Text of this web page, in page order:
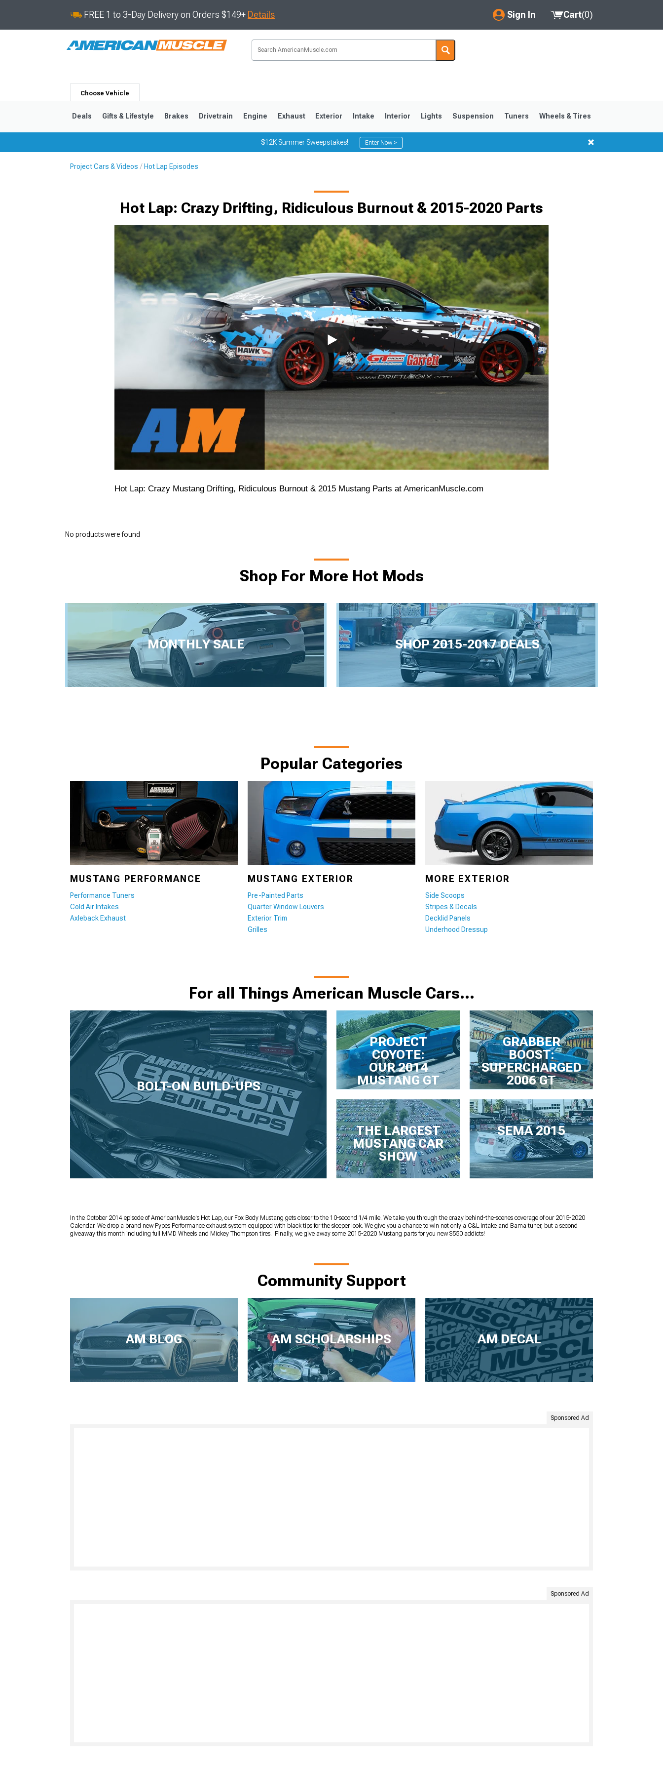
FREE 1 to 3-Day Delivery on Orders $149+ Details Sign In
My Account
Saved Products
Got questions? (FAQs)
Customer Service
Cart(0)
Choose Vehicle
1979-1993
Deals Gifts & Lifestyle Brakes Drivetrain Engine Exhaust Exterior Intake Interior Lights Suspension Tuners Wheels & Tires
$12K Summer Sweepstakes! Enter Now >
Project Cars & Videos Hot Lap Episodes
Hot Lap: Crazy Drifting, Ridiculous Burnout & 2015-2020 Parts
Hot Lap: Crazy Mustang Drifting, Ridiculous Burnout & 2015 Mustang Parts at AmericanMuscle.com
No products were found
Shop For More Hot Mods
MONTHLY SALE SHOP 2015-2017 DEALS
Popular Categories
MUSTANG PERFORMANCE
Performance Tuners
Cold Air Intakes
Axleback Exhaust
MUSTANG EXTERIOR
Pre-Painted Parts
Quarter Window Louvers
Exterior Trim
Grilles
MORE EXTERIOR
Side Scoops
Stripes & Decals
Decklid Panels
Underhood Dressup
For all Things American Muscle Cars...
BOLT-ON BUILD-UPS
PROJECT
COYOTE:
OUR 2014
MUSTANG GT
GRABBER
BOOST:
SUPERCHARGED
2006 GT
THE LARGEST
MUSTANG CAR
SHOW
SEMA 2015
In the October 2014 episode of AmericanMuscle's Hot Lap, our Fox Body Mustang gets closer to the 10-second 1/4 mile. We take you through the crazy behind-the-scenes coverage of our 2015-2020
Calendar. We drop a brand new Pypes Performance exhaust system equipped with black tips for the sleeper look. We give you a chance to win not only a C&L Intake and Bama tuner, but a second
giveaway this month including full MMD Wheels and Mickey Thompson tires. Finally, we give away some 2015-2020 Mustang parts for you new S550 addicts!
Community Support
AM BLOG AM SCHOLARSHIPS AM DECAL
Sponsored Ad
Sponsored Ad